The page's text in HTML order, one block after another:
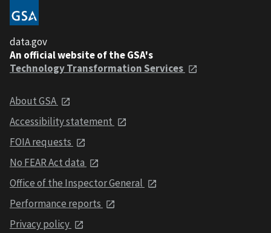
data.gov
An official website of the GSA's
Technology Transformation Services
About GSA
Accessibility statement
FOIA requests
No FEAR Act data
Office of the Inspector General
Performance reports
Privacy policy